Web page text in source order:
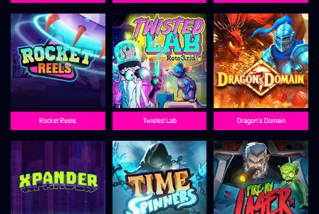
Rocket Reels Twisted Lab Dragon’s Domain